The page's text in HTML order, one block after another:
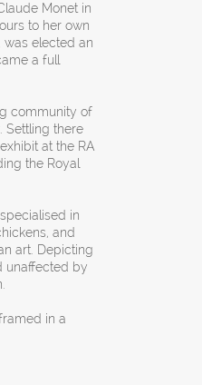
Monet in
to her own
was elected an
a full
community of
Settling there
at the RA
the Royal
in
and
art. Depicting
unaffected by
in a